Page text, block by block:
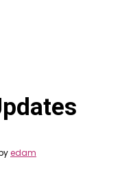
edam